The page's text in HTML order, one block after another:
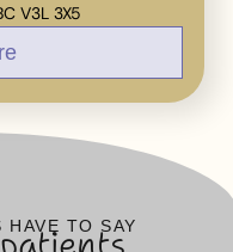
V3L 3X5
HAVE TO SAY